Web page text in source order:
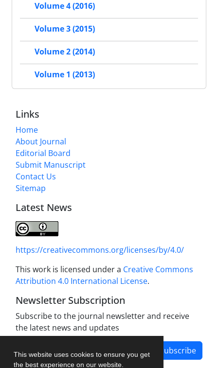
This website uses cookies to ensure you get
the best experience on our website.
Volume 4 (2016)
Volume 3 (2015)
Volume 2 (2014)
Volume 1 (2013)
Links
Home
About Journal
Editorial Board
Submit Manuscript
Contact Us
Sitemap
Latest News
https://creativecommons.org/licenses/by/4.0/
This work is licensed under a Creative Commons
Attribution 4.0 International License.
Newsletter Subscription
Subscribe to the journal newsletter and receive
the latest news and updates
Subscribe